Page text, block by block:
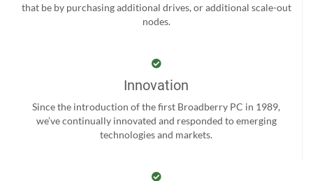
that be by purchasing additional drives, or additional scale-out
nodes.
Innovation
Since the introduction of the first Broadberry PC in 1989,
we’ve continually innovated and responded to emerging
technologies and markets.